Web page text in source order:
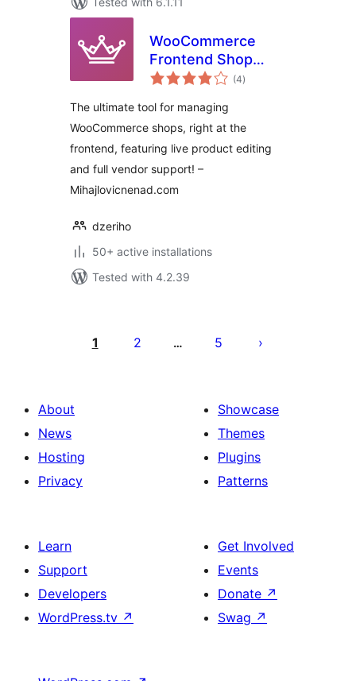
WooCommerce
Frontend Shop
Manager – Free
(4total
ratings
)
The ultimate tool for managing
WooCommerce shops, right at the
frontend, featuring live product editing
and full vendor support! –
Mihajlovicnenad.com
dzeriho
50+ active installations
Tested with 4.2.39
pagination
1 2 … 5
About
News
Hosting
Privacy
Showcase
Themes
Plugins
Patterns
Learn
Support
Developers
WordPress.tv ↗
Get Involved
Events
Donate ↗
Swag ↗